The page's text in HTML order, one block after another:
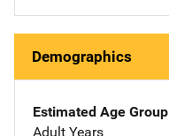
Demographics
Estimated Age Group
Adult Years